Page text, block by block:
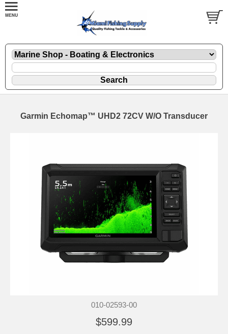
Garmin Echomap™ UHD2 72CV W/O Transducer
010-02593-00
$599.99